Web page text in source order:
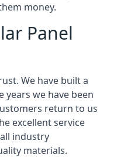
money.
Panel
We have built a
years we have been
return to us
excellent service
industry
materials.